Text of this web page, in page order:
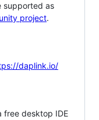
supported as
project.
daplink.io/
free desktop IDE